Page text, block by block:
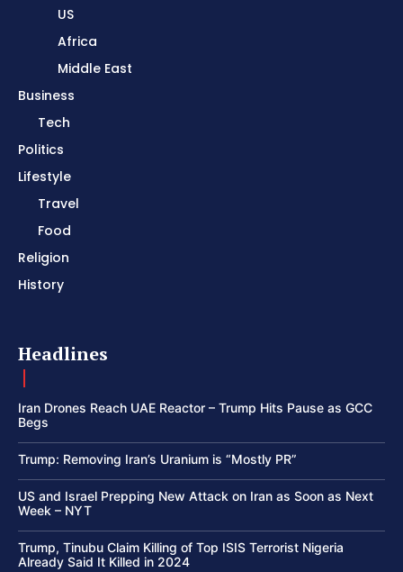
US
Africa
Middle East
Business
Tech
Politics
Lifestyle
Travel
Food
Religion
History
Headlines
Iran Drones Reach UAE Reactor – Trump Hits Pause as GCC
Begs
Trump: Removing Iran’s Uranium is “Mostly PR”
US and Israel Prepping New Attack on Iran as Soon as Next
Week – NYT
Trump, Tinubu Claim Killing of Top ISIS Terrorist Nigeria
Already Said It Killed in 2024